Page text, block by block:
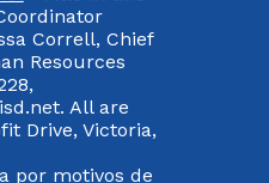
Correll, Chief
Resources
All are
Drive, Victoria,
por motivos de